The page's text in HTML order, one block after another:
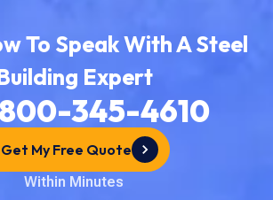
To Speak With A Steel
Expert
345-4610
Get My Free Quote
Within Minutes